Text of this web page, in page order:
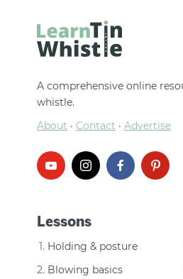
A comprehensive online
whistle.
About · Contact · Advertise
Lessons
Holding & posture
Blowing basics